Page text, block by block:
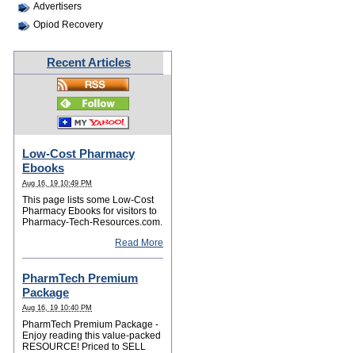
Advertisers
Opiod Recovery
Recent Articles
Low-Cost Pharmacy
Ebooks
Aug 16, 19 10:49 PM
This page lists some Low-Cost
Pharmacy Ebooks for visitors to
Pharmacy-Tech-Resources.com.
Read More
PharmTech Premium
Package
Aug 16, 19 10:40 PM
PharmTech Premium Package -
Enjoy reading this value-packed
RESOURCE! Priced to SELL